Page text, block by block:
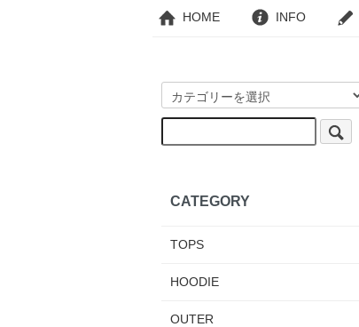
HOME INFO
CATEGORY
TOPS
HOODIE
OUTER